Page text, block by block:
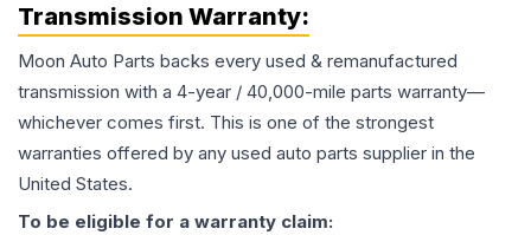
Transmission Warranty:
Moon Auto Parts backs every used & remanufactured
transmission with a 4-year / 40,000-mile parts warranty—
whichever comes first. This is one of the strongest
warranties offered by any used auto parts supplier in the
United States.
To be eligible for a warranty claim: